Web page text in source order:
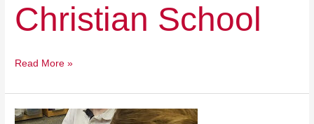
Christian School
Read More »
Keokuk